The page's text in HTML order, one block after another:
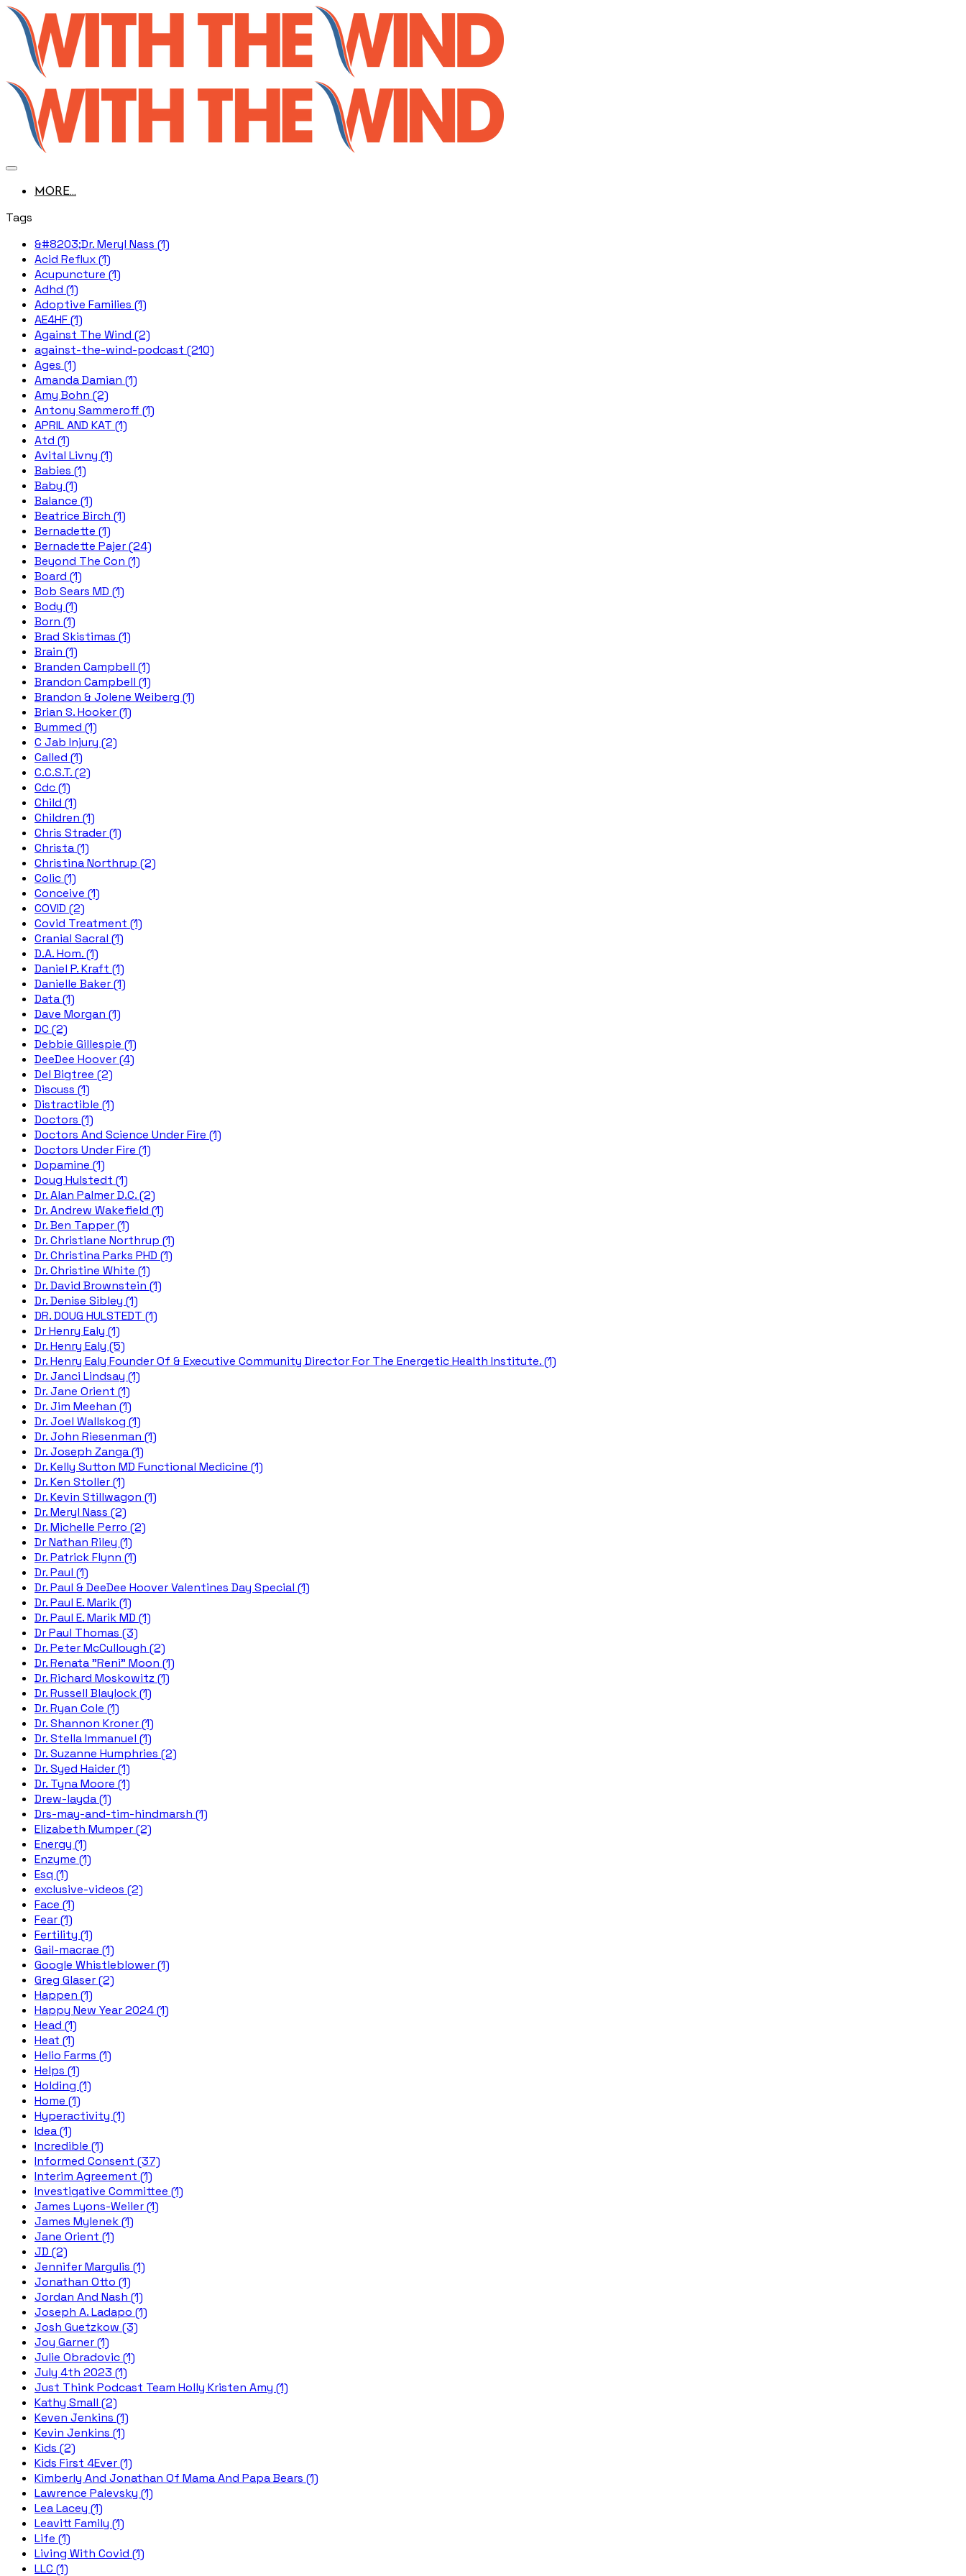
MORE...
Tags
&#8203;Dr. Meryl Nass (1)
Acid Reflux (1)
Acupuncture (1)
Adhd (1)
Adoptive Families (1)
AE4HF (1)
Against The Wind (2)
against-the-wind-podcast (210)
Ages (1)
Amanda Damian (1)
Amy Bohn (2)
Antony Sammeroff (1)
APRIL AND KAT (1)
Atd (1)
Avital Livny (1)
Babies (1)
Baby (1)
Balance (1)
Beatrice Birch (1)
Bernadette (1)
Bernadette Pajer (24)
Beyond The Con (1)
Board (1)
Bob Sears MD (1)
Body (1)
Born (1)
Brad Skistimas (1)
Brain (1)
Branden Campbell (1)
Brandon Campbell (1)
Brandon & Jolene Weiberg (1)
Brian S. Hooker (1)
Bummed (1)
C Jab Injury (2)
Called (1)
C.C.S.T. (2)
Cdc (1)
Child (1)
Children (1)
Chris Strader (1)
Christa (1)
Christina Northrup (2)
Colic (1)
Conceive (1)
COVID (2)
Covid Treatment (1)
Cranial Sacral (1)
D.A. Hom. (1)
Daniel P. Kraft (1)
Danielle Baker (1)
Data (1)
Dave Morgan (1)
DC (2)
Debbie Gillespie (1)
DeeDee Hoover (4)
Del Bigtree (2)
Discuss (1)
Distractible (1)
Doctors (1)
Doctors And Science Under Fire (1)
Doctors Under Fire (1)
Dopamine (1)
Doug Hulstedt (1)
Dr. Alan Palmer D.C. (2)
Dr. Andrew Wakefield (1)
Dr. Ben Tapper (1)
Dr. Christiane Northrup (1)
Dr. Christina Parks PHD (1)
Dr. Christine White (1)
Dr. David Brownstein (1)
Dr. Denise Sibley (1)
DR. DOUG HULSTEDT (1)
Dr Henry Ealy (1)
Dr. Henry Ealy (5)
Dr. Henry Ealy Founder Of & Executive Community Director For The Energetic Health Institute. (1)
Dr. Janci Lindsay (1)
Dr. Jane Orient (1)
Dr. Jim Meehan (1)
Dr. Joel Wallskog (1)
Dr. John Riesenman (1)
Dr. Joseph Zanga (1)
Dr. Kelly Sutton MD Functional Medicine (1)
Dr. Ken Stoller (1)
Dr. Kevin Stillwagon (1)
Dr. Meryl Nass (2)
Dr. Michelle Perro (2)
Dr Nathan Riley (1)
Dr. Patrick Flynn (1)
Dr. Paul (1)
Dr. Paul & DeeDee Hoover Valentines Day Special (1)
Dr. Paul E. Marik (1)
Dr. Paul E. Marik MD (1)
Dr Paul Thomas (3)
Dr. Peter McCullough (2)
Dr. Renata "Reni" Moon (1)
Dr. Richard Moskowitz (1)
Dr. Russell Blaylock (1)
Dr. Ryan Cole (1)
Dr. Shannon Kroner (1)
Dr. Stella Immanuel (1)
Dr. Suzanne Humphries (2)
Dr. Syed Haider (1)
Dr. Tyna Moore (1)
Drew-layda (1)
Drs-may-and-tim-hindmarsh (1)
Elizabeth Mumper (2)
Energy (1)
Enzyme (1)
Esq (1)
exclusive-videos (2)
Face (1)
Fear (1)
Fertility (1)
Gail-macrae (1)
Google Whistleblower (1)
Greg Glaser (2)
Happen (1)
Happy New Year 2024 (1)
Head (1)
Heat (1)
Helio Farms (1)
Helps (1)
Holding (1)
Home (1)
Hyperactivity (1)
Idea (1)
Incredible (1)
Informed Consent (37)
Interim Agreement (1)
Investigative Committee (1)
James Lyons-Weiler (1)
James Mylenek (1)
Jane Orient (1)
JD (2)
Jennifer Margulis (1)
Jonathan Otto (1)
Jordan And Nash (1)
Joseph A. Ladapo (1)
Josh Guetzkow (3)
Joy Garner (1)
Julie Obradovic (1)
July 4th 2023 (1)
Just Think Podcast Team Holly Kristen Amy (1)
Kathy Small (2)
Keven Jenkins (1)
Kevin Jenkins (1)
Kids (2)
Kids First 4Ever (1)
Kimberly And Jonathan Of Mama And Papa Bears (1)
Lawrence Palevsky (1)
Lea Lacey (1)
Leavitt Family (1)
Life (1)
Living With Covid (1)
LLC (1)